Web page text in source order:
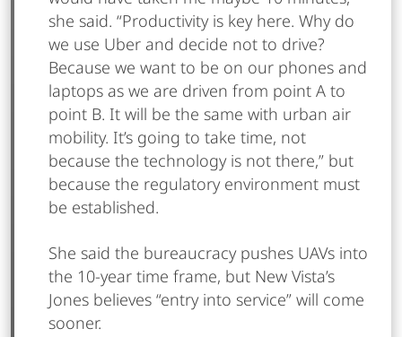
she said. “Productivity is key here. Why do
we use Uber and decide not to drive?
Because we want to be on our phones and
laptops as we are driven from point A to
point B. It will be the same with urban air
mobility. It’s going to take time, not
because the technology is not there,” but
because the regulatory environment must
be established.
She said the bureaucracy pushes UAVs into
the 10-year time frame, but New Vista’s
Jones believes “entry into service” will come
sooner.